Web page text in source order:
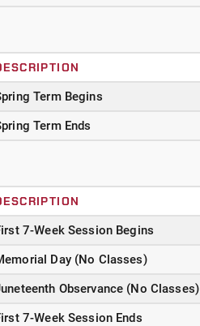
Term Begins
Term Ends
7-Week Session Begins
Day (No Classes)
Observance (No Classes)
7-Week Session Ends